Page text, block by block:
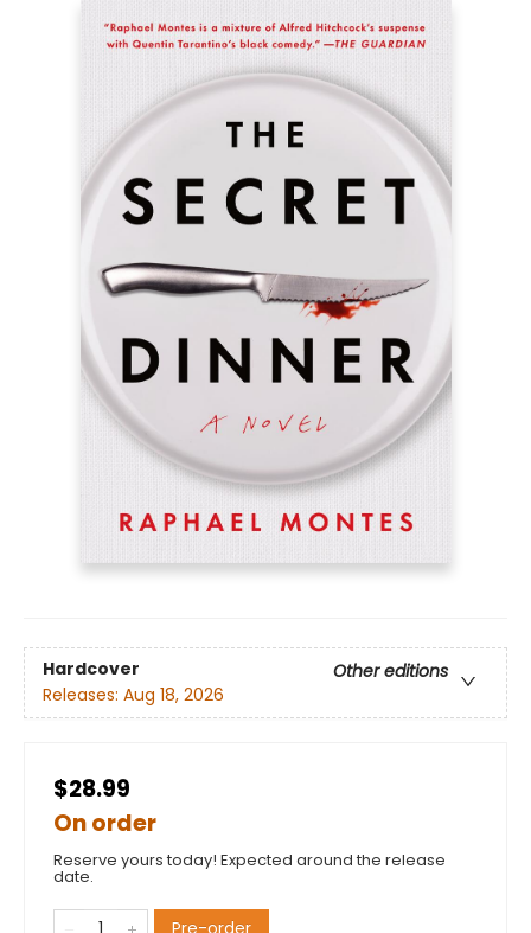
Hardcover
Other editions
Releases: Aug 18, 2026
$28.99
On order
Reserve yours today! Expected around the release
date.